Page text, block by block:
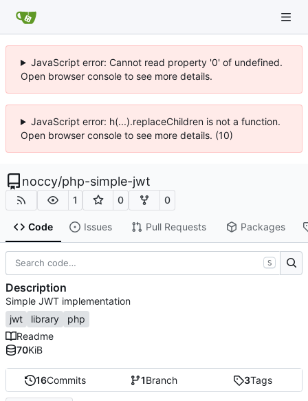
JavaScript error: Cannot read property '0' of undefined.
Open browser console to see more details.
JavaScript error: h(...).replaceChildren is not a function.
Open browser console to see more details. (10)
noccy/php-simple-jwt
1 0 0
Code Issues Pull Requests Packages
16Commits 1Branch 3Tags
S
Description
Simple JWT implementation
jwt
library
php
Readme
70KiB